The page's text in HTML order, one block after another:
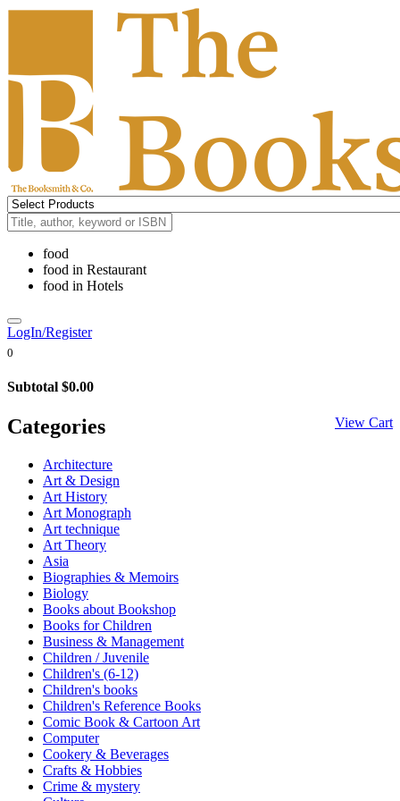
food
food in Restaurant
food in Hotels
LogIn/Register
0
Subtotal $0.00
View Cart
Categories
Architecture
Art & Design
Art History
Art Monograph
Art technique
Art Theory
Asia
Biographies & Memoirs
Biology
Books about Bookshop
Books for Children
Business & Management
Children / Juvenile
Children's (6-12)
Children's books
Children's Reference Books
Comic Book & Cartoon Art
Computer
Cookery & Beverages
Crafts & Hobbies
Crime & mystery